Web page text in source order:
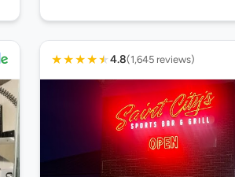
★★★★★4.8(1,645 reviews)